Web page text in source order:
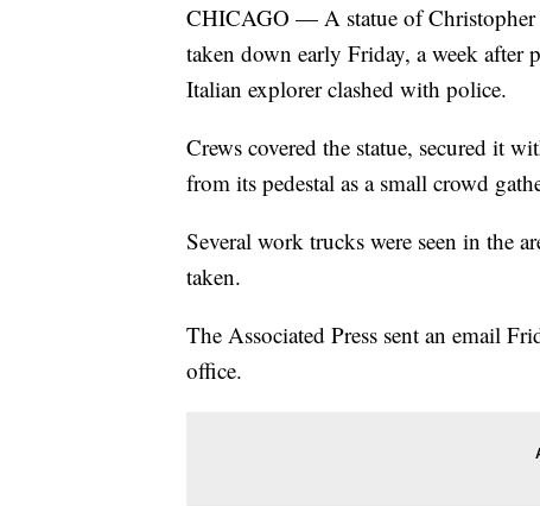
CHICAGO — A statue of Christopher
taken down early Friday, a week after
Italian explorer clashed with police.
Crews covered the statue, secured it
from its pedestal as a small crowd
Several work trucks were seen in the
taken.
The Associated Press sent an email
office.